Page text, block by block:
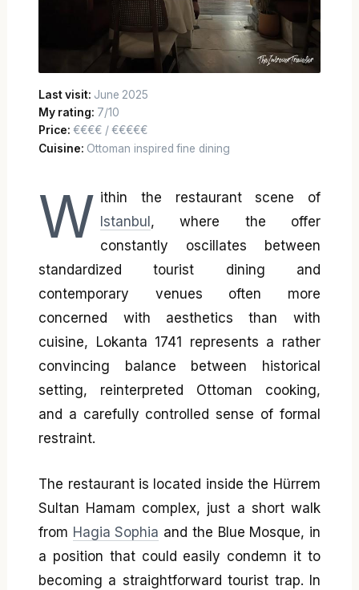
Last visit: June 2025
My rating: 7/10
Price: €€€€ / €€€€€
Cuisine: Ottoman inspired fine dining
W ithin the restaurant scene of
Istanbul, where the offer
constantly oscillates between
standardized tourist dining and
contemporary venues often more
concerned with aesthetics than with
cuisine, Lokanta 1741 represents a rather
convincing balance between historical
setting, reinterpreted Ottoman cooking,
and a carefully controlled sense of formal
restraint.
The restaurant is located inside the Hürrem
Sultan Hamam complex, just a short walk
from Hagia Sophia and the Blue Mosque, in
a position that could easily condemn it to
becoming a straightforward tourist trap. In